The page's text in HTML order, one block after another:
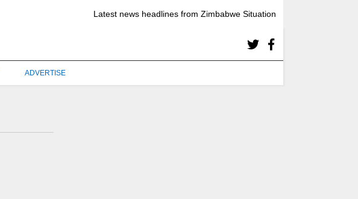
Latest news headlines from Zimbabwe Situation
ADVERTISE